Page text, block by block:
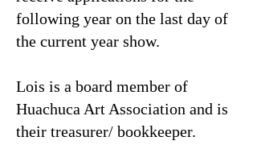
following year on the last day of
the current year show.
Lois is a board member of
Huachuca Art Association and is
their treasurer/ bookkeeper.